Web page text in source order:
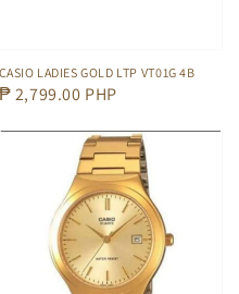
CASIO LADIES GOLD LTP VT01G 4B
Regular
₱ 2,799.00 PHP